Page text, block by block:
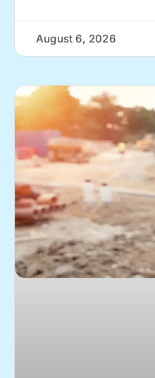
August 6, 2026